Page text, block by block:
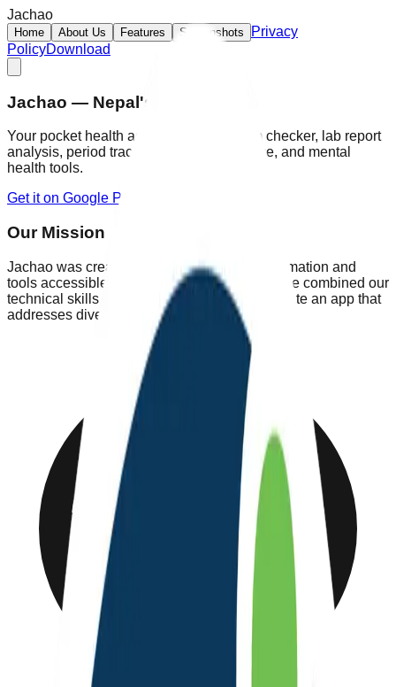
Jachao
Home About Us Features Screenshots
Privacy
PolicyDownload
Jachao — Nepal's Health App
Your pocket health assistant: AI symptom checker, lab report
analysis, period tracking, first-aid guidance, and mental
health tools.
Get it on Google Play
Our Mission
Jachao was created to make healthcare information and
tools accessible to everyone across Nepal. We combined our
technical skills with extensive research to create an app that
addresses diverse health needs.